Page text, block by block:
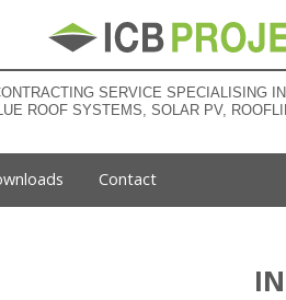
SERVICE SPECIALISING
ROOF SYSTEMS, SOLAR PV,
Contact